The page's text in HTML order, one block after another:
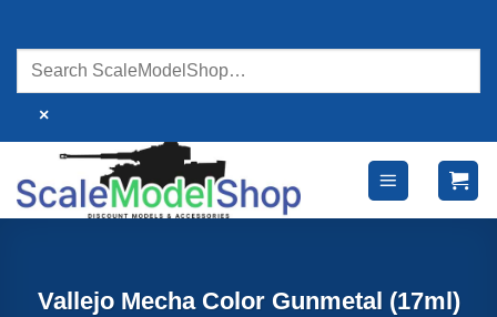
content
×
Vallejo Mecha Color Gunmetal (17ml)